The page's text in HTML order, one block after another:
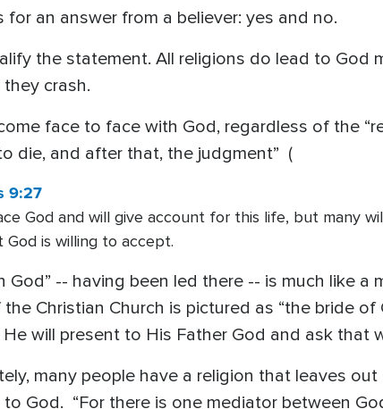
for an answer from a believer: yes and no.
the statement. All religions do lead to God
crash.
face to face with God, regardless of the
die, and after that, the judgment” (
9:27
God and will give account for this life, but many
God is willing to accept.
God” -- having been led there -- is much like
Christian Church is pictured as “the bride
will present to His Father God and ask that
many people have a religion that leaves
God. “For there is one mediator between